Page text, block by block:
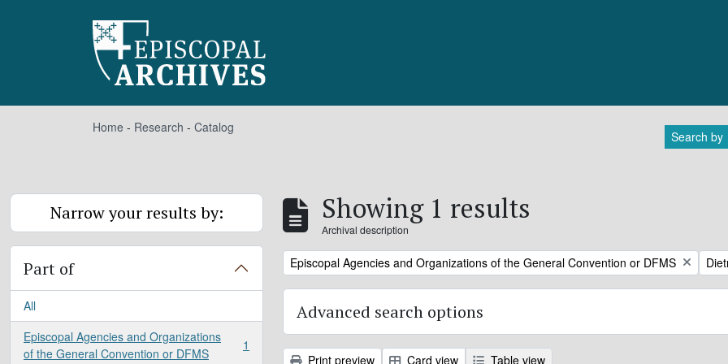
Home - Research - Catalog
Search by
Narrow your results by:
Part of
All
Episcopal Agencies and Organizations
of the General Convention or DFMS
, 1 results 1
Showing 1 results
Archival description
Remove filter:
Episcopal Agencies and Organizations of the General Convention or DFMS
Advanced search options
Print preview Card view Table view